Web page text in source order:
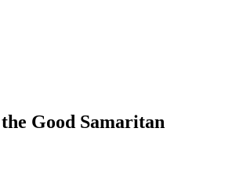
Good Samaritan